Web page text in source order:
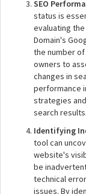
SEO
status is
evaluating
Domain's
the number
owners to
changes in
performance
strategies
search results.
Identifying
tool can
website's
be
technical
issues. By